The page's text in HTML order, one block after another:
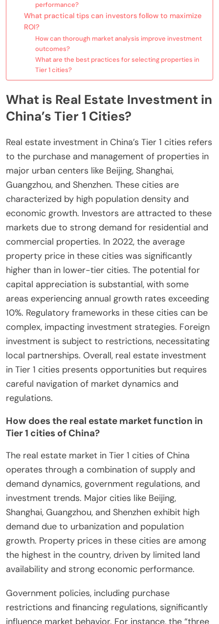
performance?
What practical tips can investors follow to maximize
ROI?
How can thorough market analysis improve investment
outcomes?
What are the best practices for selecting properties in
Tier 1 cities?
What is Real Estate Investment in
China’s Tier 1 Cities?
Real estate investment in China’s Tier 1 cities refers
to the purchase and management of properties in
major urban centers like Beijing, Shanghai,
Guangzhou, and Shenzhen. These cities are
characterized by high population density and
economic growth. Investors are attracted to these
markets due to strong demand for residential and
commercial properties. In 2022, the average
property price in these cities was significantly
higher than in lower-tier cities. The potential for
capital appreciation is substantial, with some
areas experiencing annual growth rates exceeding
10%. Regulatory frameworks in these cities can be
complex, impacting investment strategies. Foreign
investment is subject to restrictions, necessitating
local partnerships. Overall, real estate investment
in Tier 1 cities presents opportunities but requires
careful navigation of market dynamics and
regulations.
How does the real estate market function in
Tier 1 cities of China?
The real estate market in Tier 1 cities of China
operates through a combination of supply and
demand dynamics, government regulations, and
investment trends. Major cities like Beijing,
Shanghai, Guangzhou, and Shenzhen exhibit high
demand due to urbanization and population
growth. Property prices in these cities are among
the highest in the country, driven by limited land
availability and strong economic performance.
Government policies, including purchase
restrictions and financing regulations, significantly
influence market behavior. For instance, the “three